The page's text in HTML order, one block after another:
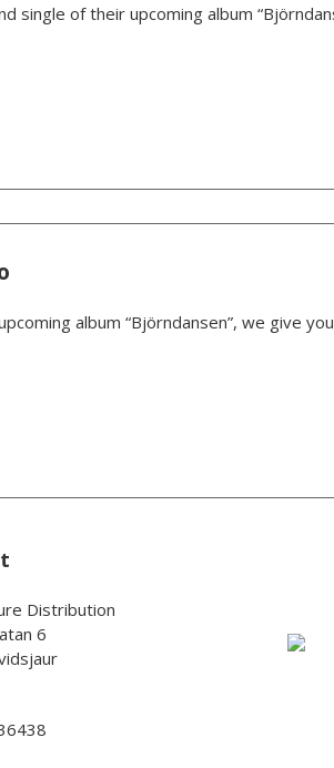
single of their upcoming album
album “Björndansen”, we give
Distribution
6